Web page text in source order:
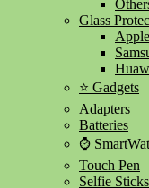
Glass
Apple
⭐ Gadgets
Adapters
Batteries
⌚
Touch Pen
Selfie Sticks